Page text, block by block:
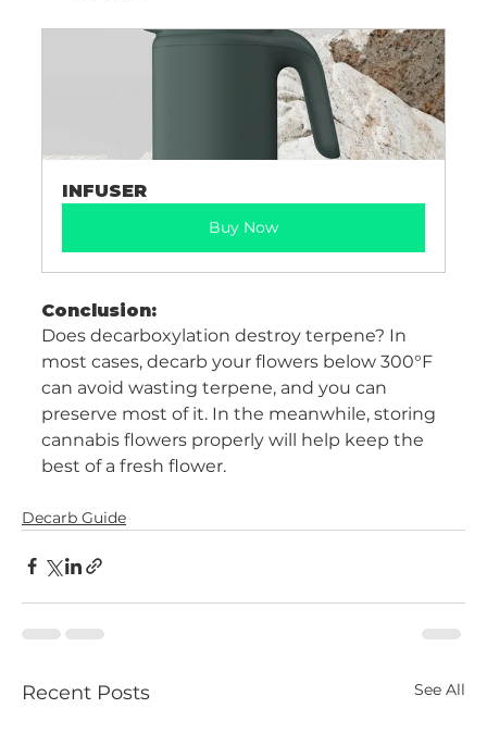
INFUSER
Buy Now
Conclusion:
Does decarboxylation destroy terpene? In
most cases, decarb your flowers below 300°F
can avoid wasting terpene, and you can
preserve most of it. In the meanwhile, storing
cannabis flowers properly will help keep the
best of a fresh flower.
Decarb Guide
Recent Posts See All